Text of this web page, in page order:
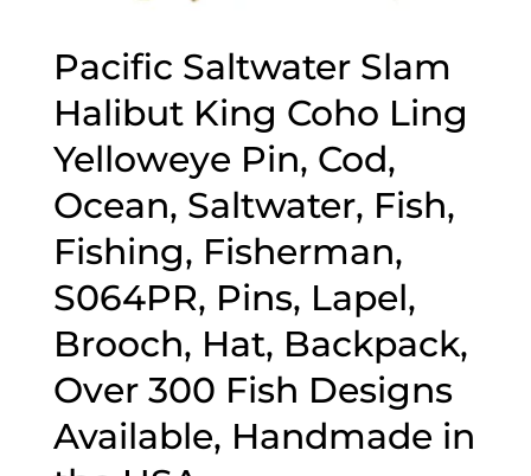
Pacific Saltwater Slam
Halibut King Coho Ling
Yelloweye Pin, Cod,
Ocean, Saltwater, Fish,
Fishing, Fisherman,
S064PR, Pins, Lapel,
Brooch, Hat, Backpack,
Over 300 Fish Designs
Available, Handmade in